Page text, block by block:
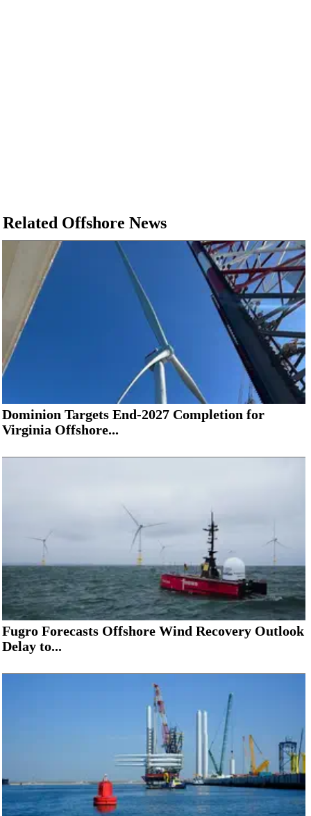
Related Offshore News
Dominion Targets End-2027 Completion for
Virginia Offshore...
Fugro Forecasts Offshore Wind Recovery Outlook
Delay to...